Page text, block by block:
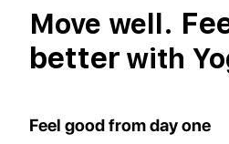
Move well.
better with
Feel good from day one